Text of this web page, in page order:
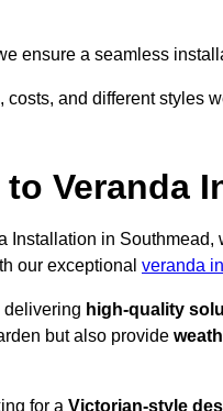
ensure a seamless
costs, and different styles
to Veranda
Installation in
our exceptional veranda
delivering high-quality
but also provide
for a Victorian-style